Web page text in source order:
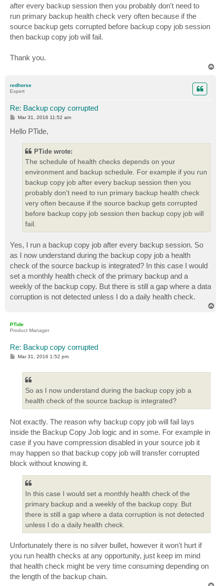
after every backup session then you probably don't need to
run primary backup health check very often because if the
source backup gets corrupted before backup copy job session
then backup copy job will fail.
Thank you.
redhorse
Expert
Re: Backup copy corrupted
P
t
Mar 31, 2016 11:52 am
Hello PTide,
PTide wrote:
The schedule of health checks depends on your
environment and backup schedule. For example if you run
backup copy job after every backup session then you
probably don't need to run primary backup health check
very often because if the source backup gets corrupted
before backup copy job session then backup copy job will
fail.
Yes, I run a backup copy job after every backup session. So
as I now understand during the backup copy job a health
check of the source backup is integrated? In this case I would
set a monthly health check of the primary backup and a
weekly of the backup copy. But there is still a gap where a data
corruption is not detected unless I do a daily health check.
PTide
Product Manager
Re: Backup copy corrupted
PMar 31, 2016 1:52 pm
So as I now understand during the backup copy job a
health check of the source backup is integrated?
Not exactly. The reason why backup copy job will fail lays
inside the Backup Copy Job logic and in some. For example in
case if you have compression disabled in your source job it
may happen so that backup copy job will transfer corrupted
block without knowing it.
In this case I would set a monthly health check of the
primary backup and a weekly of the backup copy. But
there is still a gap where a data corruption is not detected
unless I do a daily health check.
Unfortunately there is no silver bullet, however it won't hurt if
you run health checks at any opportunity, just keep im mind
that health check might be very time consuming depending on
the length of the backup chain.